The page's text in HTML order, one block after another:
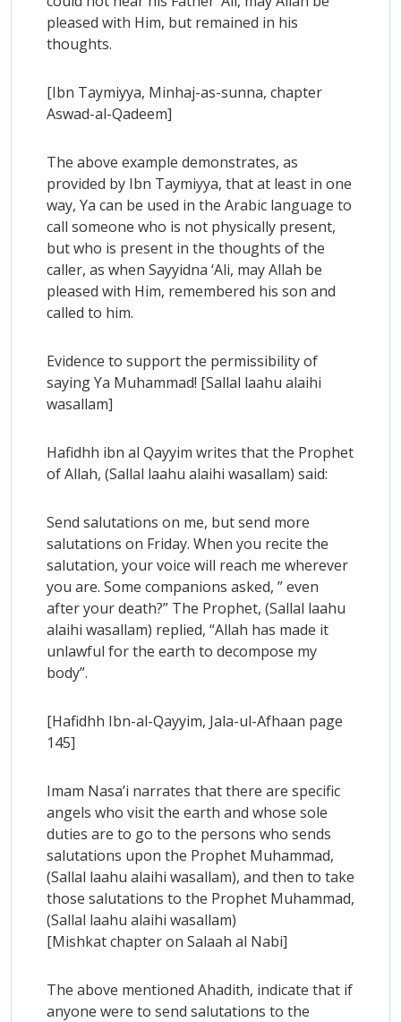
pleased with Him, but remained in his
thoughts.
[Ibn Taymiyya, Minhaj-as-sunna, chapter
Aswad-al-Qadeem]
The above example demonstrates, as
provided by Ibn Taymiyya, that at least in one
way, Ya can be used in the Arabic language to
call someone who is not physically present,
but who is present in the thoughts of the
caller, as when Sayyidna ‘Ali, may Allah be
pleased with Him, remembered his son and
called to him.
Evidence to support the permissibility of
saying Ya Muhammad! [Sallal laahu alaihi
wasallam]
Hafidhh ibn al Qayyim writes that the Prophet
of Allah, (Sallal laahu alaihi wasallam) said:
Send salutations on me, but send more
salutations on Friday. When you recite the
salutation, your voice will reach me wherever
you are. Some companions asked, ” even
after your death?” The Prophet, (Sallal laahu
alaihi wasallam) replied, “Allah has made it
unlawful for the earth to decompose my
body”.
[Hafidhh Ibn-al-Qayyim, Jala-ul-Afhaan page
145]
Imam Nasa’i narrates that there are specific
angels who visit the earth and whose sole
duties are to go to the persons who sends
salutations upon the Prophet Muhammad,
(Sallal laahu alaihi wasallam), and then to take
those salutations to the Prophet Muhammad,
(Sallal laahu alaihi wasallam)
[Mishkat chapter on Salaah al Nabi]
The above mentioned Ahadith, indicate that if
anyone were to send salutations to the